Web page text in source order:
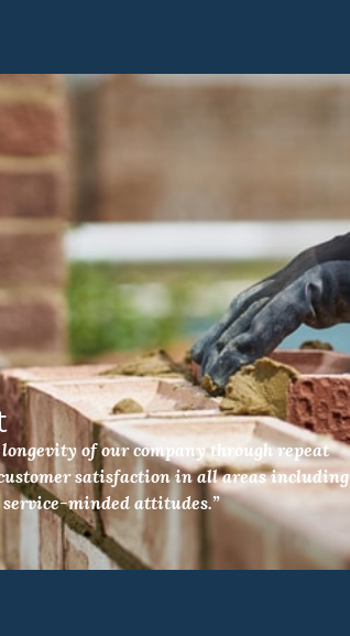
of our company through repeat
satisfaction in all areas including
minded attitudes.”